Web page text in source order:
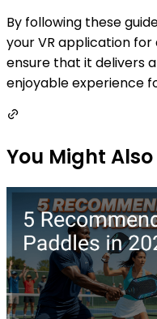
By following these
your VR application
ensure that it delivers
enjoyable experience
You Might Also